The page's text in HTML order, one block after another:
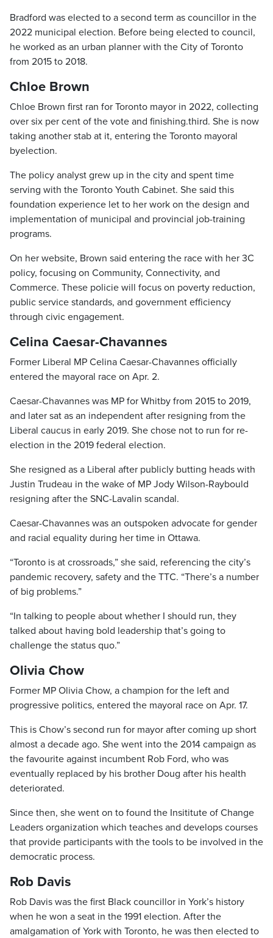
Bradford was elected to a second term as councillor in the
2022 municipal election. Before being elected to council,
he worked as an urban planner with the City of Toronto
from 2015 to 2018.
Chloe Brown
Chloe Brown first ran for Toronto mayor in 2022, collecting
over six per cent of the vote and finishing.third. She is now
taking another stab at it, entering the Toronto mayoral
byelection.
The policy analyst grew up in the city and spent time
serving with the Toronto Youth Cabinet. She said this
foundation experience let to her work on the design and
implementation of municipal and provincial job-training
programs.
On her website, Brown said entering the race with her 3C
policy, focusing on Community, Connectivity, and
Commerce. These policie will focus on poverty reduction,
public service standards, and government efficiency
through civic engagement.
Celina Caesar-Chavannes
Former Liberal MP Celina Caesar-Chavannes officially
entered the mayoral race on Apr. 2.
Caesar-Chavannes was MP for Whitby from 2015 to 2019,
and later sat as an independent after resigning from the
Liberal caucus in early 2019. She chose not to run for re-
election in the 2019 federal election.
She resigned as a Liberal after publicly butting heads with
Justin Trudeau in the wake of MP Jody Wilson-Raybould
resigning after the SNC-Lavalin scandal.
Caesar-Chavannes was an outspoken advocate for gender
and racial equality during her time in Ottawa.
“Toronto is at crossroads,” she said, referencing the city’s
pandemic recovery, safety and the TTC. “There’s a number
of big problems.”
“In talking to people about whether I should run, they
talked about having bold leadership that’s going to
challenge the status quo.”
Olivia Chow
Former MP Olivia Chow, a champion for the left and
progressive politics, entered the mayoral race on Apr. 17.
This is Chow’s second run for mayor after coming up short
almost a decade ago. She went into the 2014 campaign as
the favourite against incumbent Rob Ford, who was
eventually replaced by his brother Doug after his health
deteriorated.
Since then, she went on to found the Insititute of Change
Leaders organization which teaches and develops courses
that provide participants with the tools to be involved in the
democratic process.
Rob Davis
Rob Davis was the first Black councillor in York’s history
when he won a seat in the 1991 election. After the
amalgamation of York with Toronto, he was then elected to